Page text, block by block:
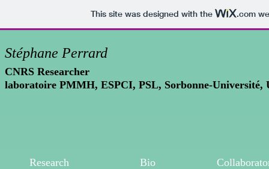
This site was designed with the .com
CNRS Researcher
laboratoire PMMH, ESPCI, PSL, Sorbonne-Université,
Stéphane Perrard
Research Bio